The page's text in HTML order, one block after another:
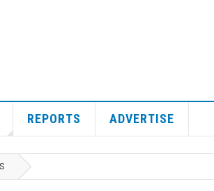
REPORTS ADVERTISE